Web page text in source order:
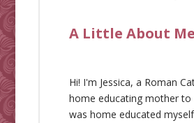
A Little About Me
Hi! I'm Jessica, a Roman
home educating mother to
was home educated